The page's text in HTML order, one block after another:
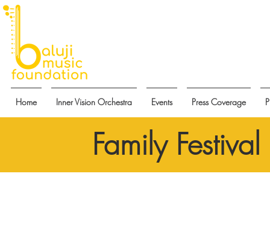
Home Inner Vision Orchestra Events Press Coverage
Family